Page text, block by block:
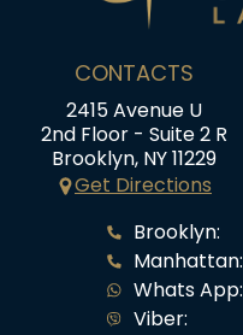
CONTACTS
2415 Avenue U
2nd Floor - Suite 2 R
Brooklyn, NY 11229
Get Directions
Brooklyn:
Manhattan:
Whats App:
Viber: